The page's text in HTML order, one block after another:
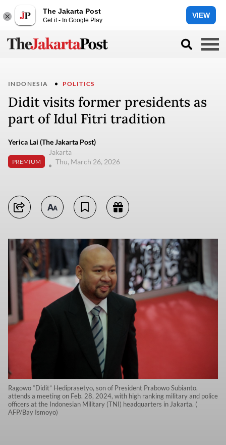
The Jakarta Post
Get it - In Google Play
VIEW
INDONESIA POLITICS
Didit visits former presidents as
part of Idul Fitri tradition
Yerica Lai (The Jakarta Post)
PREMIUM
Jakarta
Thu, March 26, 2026
Ragowo “Didit” Hediprasetyo, son of President Prabowo Subianto,
attends a meeting on Feb. 28, 2024, with high ranking military and police
officers at the Indonesian Military (TNI) headquarters in Jakarta. (
AFP/Bay Ismoyo)